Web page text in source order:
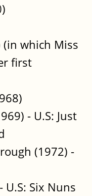
(in which Miss
first
- U.S: Just
(1972) -
U.S: Six Nuns